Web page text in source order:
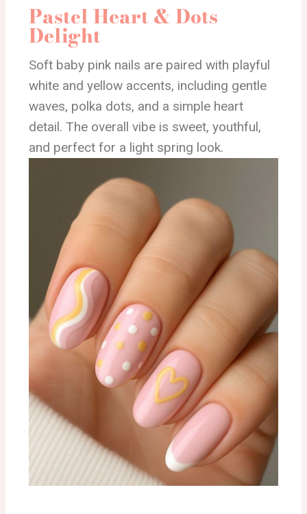
Pastel Heart & Dots
Delight
Soft baby pink nails are paired with playful
white and yellow accents, including gentle
waves, polka dots, and a simple heart
detail. The overall vibe is sweet, youthful,
and perfect for a light spring look.